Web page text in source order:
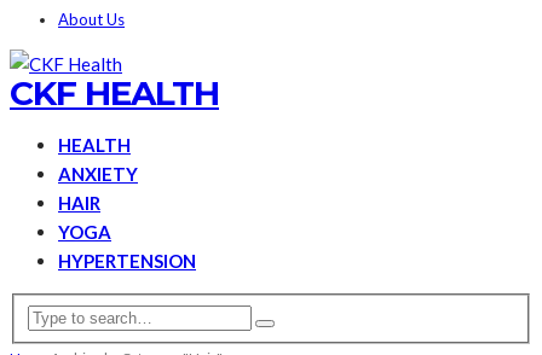
About Us
CKF HEALTH
HEALTH
ANXIETY
HAIR
YOGA
HYPERTENSION